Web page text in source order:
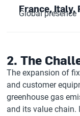
France, Italy,
Global presence
2. The
The expansion of
and customer
greenhouse gas
and its value chain.